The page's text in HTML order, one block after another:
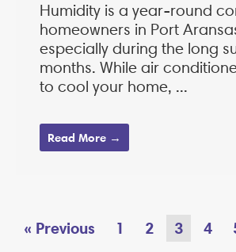
Humidity is a year-round
homeowners in Port
especially during the long
months. While air
to cool your home, ...
Read More →
« Previous 1 2 3 4